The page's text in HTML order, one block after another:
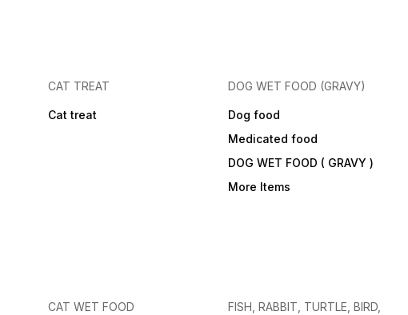
CAT TREAT
Cat treat
DOG WET FOOD (GRAVY)
Dog food
Medicated food
DOG WET FOOD ( GRAVY )
More Items
CAT WET FOOD
FISH, RABBIT, TURTLE, BIRD,